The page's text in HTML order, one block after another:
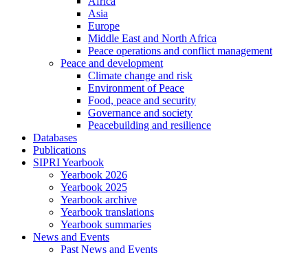
Asia
Europe
Middle East and North Africa
Peace operations and conflict management
Peace and development
Climate change and risk
Environment of Peace
Food, peace and security
Governance and society
Peacebuilding and resilience
Databases
Publications
SIPRI Yearbook
Yearbook 2026
Yearbook 2025
Yearbook archive
Yearbook translations
Yearbook summaries
News and Events
Past News and Events